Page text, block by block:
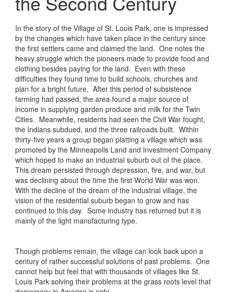
In the story of the Village of St. Louis Park, one is impressed
by the changes which have taken place in the century since
the first settlers came and claimed the land. One notes the
heavy struggle which the pioneers made to provide food and
clothing besides paying for the land. Even with these
difficulties they found time to build schools, churches and
plan for a bright future. After this period of subsistence
farming had passed, the area found a major source of
income in supplying garden produce and milk for the Twin
Cities. Meanwhile, residents had seen the Civil War fought,
the Indians subdued, and the three railroads built. Within
thirty-five years a group began platting a village which was
promoted by the Minneapolis Land and Investment Company
which hoped to make an industrial suburb out of the place.
This dream persisted through depression, fire, and war, but
was declining about the time the first World War was won.
With the decline of the dream of the industrial village, the
vision of the residential suburb began to grow and has
continued to this day. Some industry has returned but it is
mainly of the light manufacturing type.
Though problems remain, the village can look back upon a
century of rather successful solutions of past problems. One
cannot help but feel that with thousands of villages like St.
Louis Park solving their problems at the grass roots level that